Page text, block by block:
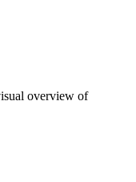
overview of